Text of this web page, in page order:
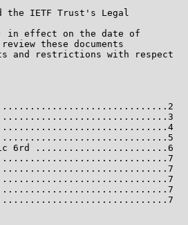
the IETF Trust's Legal
in effect on the date of
these documents
and restrictions with respect
6rd ........................6